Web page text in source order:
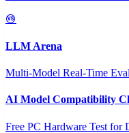
LLM Arena
Multi-Model Real-Time
AI Model Compatibility
Free PC Hardware Test for